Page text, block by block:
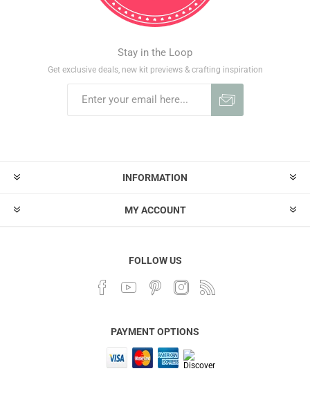
Stay in the Loop
Get exclusive deals, new kit previews & crafting inspiration
INFORMATION
MY ACCOUNT
FOLLOW US
PAYMENT OPTIONS